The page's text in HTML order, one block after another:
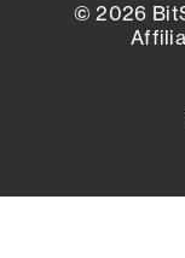
© 2026